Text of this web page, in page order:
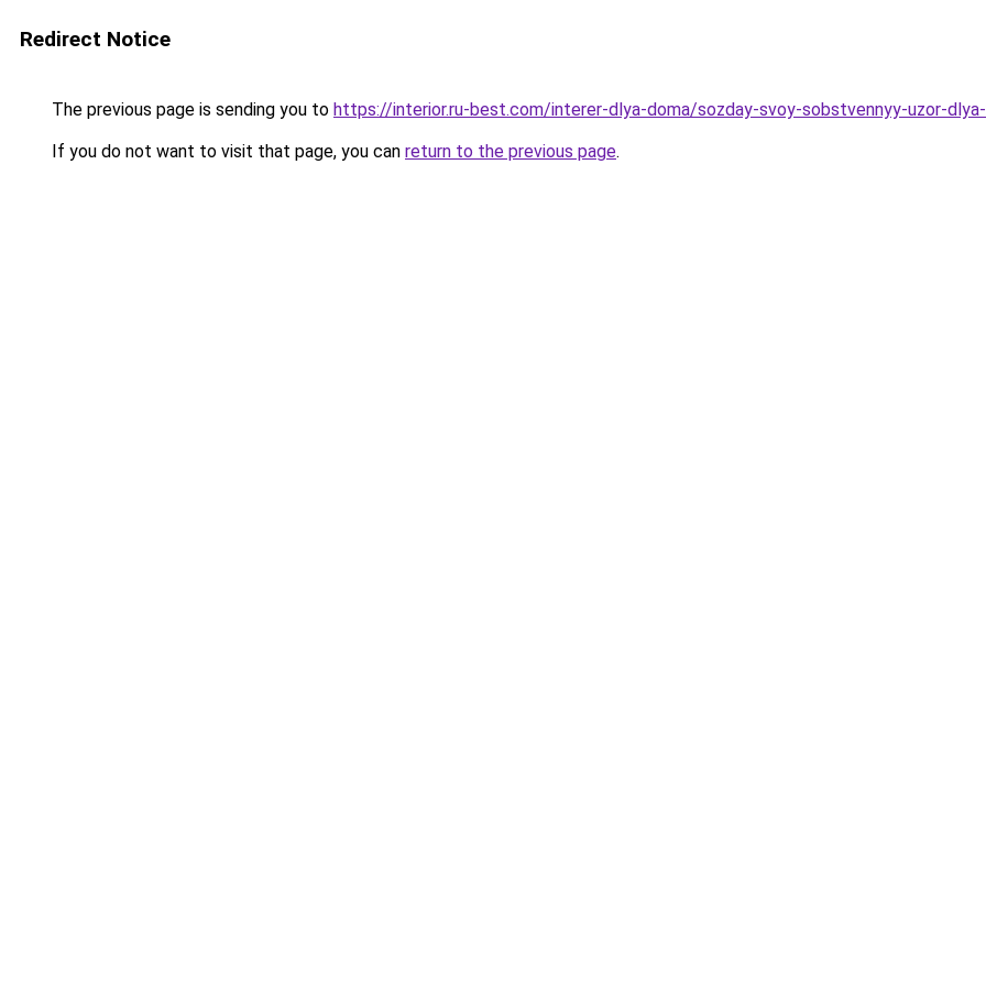
Redirect Notice
The previous page is sending you to https://interior.ru-best.com/interer-dlya-doma/sozday-svoy-sobstvennyy-uzor-
If you do not want to visit that page, you can return to the previous page.